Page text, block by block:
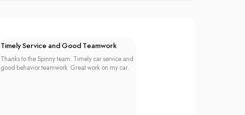
Timely Service and Good Teamwork
Thanks to the Spinny team. Timely car service and
good behavior teamwork. Great work on my car.